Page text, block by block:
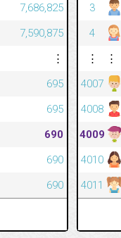
7,686,825
7,590,875
⋮
695
695
690
690
690
3
4
⋮
⋮
4007
4008
4009
4010
4011